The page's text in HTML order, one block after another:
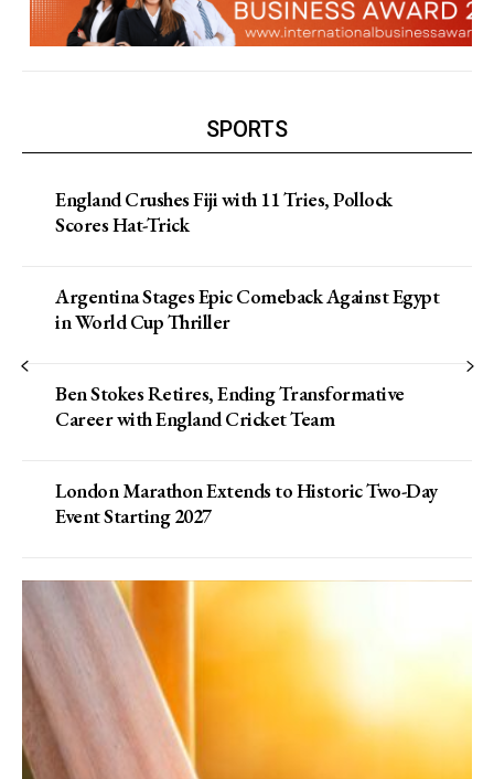
SPORTS
England Crushes Fiji with 11 Tries, Pollock
Scores Hat-Trick
Argentina Stages Epic Comeback Against Egypt
in World Cup Thriller
Ben Stokes Retires, Ending Transformative
Career with England Cricket Team
London Marathon Extends to Historic Two-Day
Event Starting 2027